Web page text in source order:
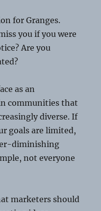
for Granges.
you if you were
Are you
as an
communities that
diverse. If
goals are limited,
diminishing
not everyone
marketers should